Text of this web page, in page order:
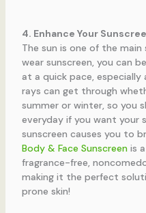
4. Enhance Your
The sun is one of the main
wear sunscreen, you can
at a quick pace, especially
rays can get through
summer or winter, so you
everyday if you want your
sunscreen causes you to
Body & Face Sunscreenis a
fragrance-free,
making it the perfect
prone skin!